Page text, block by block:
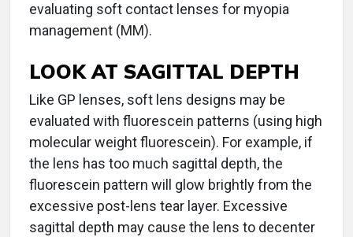
evaluating soft contact lenses for myopia
management (MM).
LOOK AT SAGITTAL DEPTH
Like GP lenses, soft lens designs may be
evaluated with fluorescein patterns (using high
molecular weight fluorescein). For example, if
the lens has too much sagittal depth, the
fluorescein pattern will glow brightly from the
excessive post-lens tear layer. Excessive
sagittal depth may cause the lens to decenter